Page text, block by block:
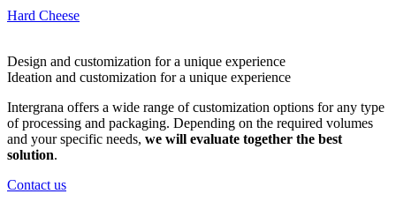
Hard Cheese
Design and customization for a unique experience
Ideation and customization for a unique experience
Intergrana offers a wide range of customization options for any type
of processing and packaging. Depending on the required volumes
and your specific needs, we will evaluate together the best
solution.
Contact us